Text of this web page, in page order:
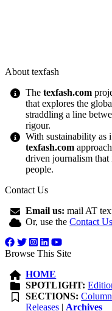
About texfash
Thetexfash.com
that explores the
straddling a line
rigour.
With sustainability as
texfash.com
driven journalism that
people.
Contact Us
Email us: mail AT
Or, use theContact Us
Browse This Site
HOME
SPOTLIGHT:
SECTIONS:
Releases | Archives